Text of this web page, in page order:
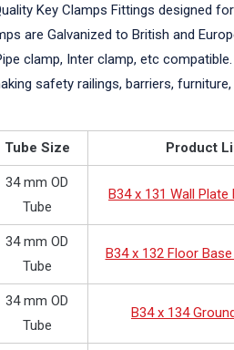
Key Clamps Fittings designed
are Galvanized to British and
clamp, Inter clamp, etc compatible.
safety railings, barriers, furniture,
Tube Size Product
34 mm OD
Tube
B34 x 131 Wall Plate
34 mm OD
Tube
B34 x 132 Floor
34 mm OD
Tube
B34 x 134